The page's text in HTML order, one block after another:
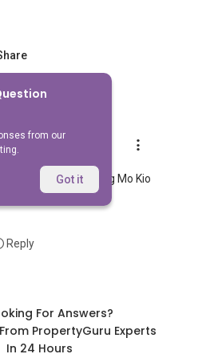
from our
Got it
Suggested
Apr 2021
Ang Mo Kio is Ang Mo Kio
away.
Reply
For Answers?
PropertyGuru Experts
In 24 Hours